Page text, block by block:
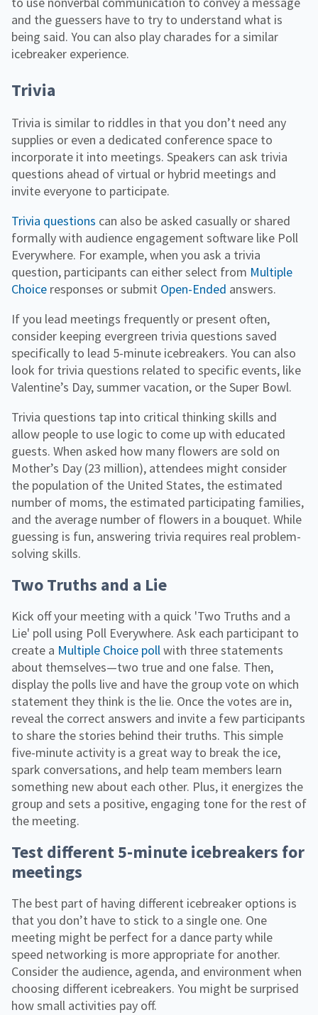
and the guessers have to try to understand what is
being said. You can also play charades for a similar
icebreaker experience.
Trivia
Trivia is similar to riddles in that you don’t need any
supplies or even a dedicated conference space to
incorporate it into meetings. Speakers can ask trivia
questions ahead of virtual or hybrid meetings and
invite everyone to participate.
Trivia questions can also be asked casually or shared
formally with audience engagement software like Poll
Everywhere. For example, when you ask a trivia
question, participants can either select from Multiple
Choice responses or submit Open-Ended answers.
If you lead meetings frequently or present often,
consider keeping evergreen trivia questions saved
specifically to lead 5-minute icebreakers. You can also
look for trivia questions related to specific events, like
Valentine’s Day, summer vacation, or the Super Bowl.
Trivia questions tap into critical thinking skills and
allow people to use logic to come up with educated
guests. When asked how many flowers are sold on
Mother’s Day (23 million), attendees might consider
the population of the United States, the estimated
number of moms, the estimated participating families,
and the average number of flowers in a bouquet. While
guessing is fun, answering trivia requires real problem-
solving skills.
Two Truths and a Lie
Kick off your meeting with a quick 'Two Truths and a
Lie' poll using Poll Everywhere. Ask each participant to
create a Multiple Choice pollwith three statements
about themselves—two true and one false. Then,
display the polls live and have the group vote on which
statement they think is the lie. Once the votes are in,
reveal the correct answers and invite a few participants
to share the stories behind their truths. This simple
five-minute activity is a great way to break the ice,
spark conversations, and help team members learn
something new about each other. Plus, it energizes the
group and sets a positive, engaging tone for the rest of
the meeting.
Test different 5-minute icebreakers for
meetings
The best part of having different icebreaker options is
that you don’t have to stick to a single one. One
meeting might be perfect for a dance party while
speed networking is more appropriate for another.
Consider the audience, agenda, and environment when
choosing different icebreakers. You might be surprised
how small activities pay off.